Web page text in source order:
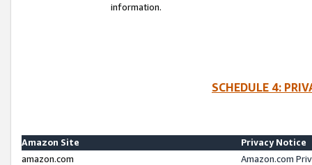
information.
SCHEDULE 4:
Amazon Site
Privacy Notice
amazon.com
Amazon.com